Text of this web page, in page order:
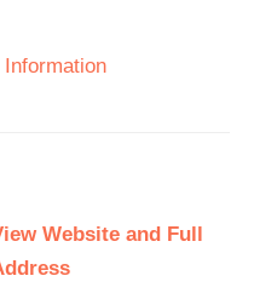
Website and Full